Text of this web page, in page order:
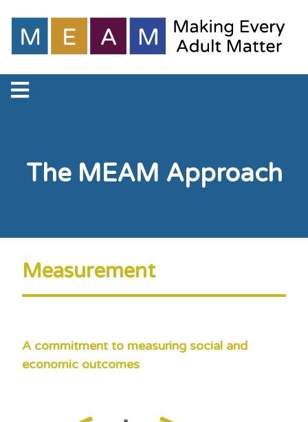
The MEAM Approach
Measurement
A commitment to measuring social and
economic outcomes